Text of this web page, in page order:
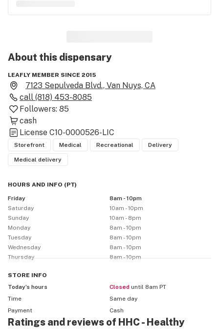
About this dispensary
LEAFLY MEMBER SINCE 2015
7123 Sepulveda Blvd., Van Nuys, CA
call (818) 453-8085
Followers: 85
cash
License C10-0000526-LIC
Storefront Medical Recreational Delivery
Medical delivery
HOURS AND INFO (PT)
Friday
8am - 10pm
Saturday
10am - 10pm
Sunday
10am - 8pm
Monday
8am - 10pm
Tuesday
8am - 10pm
Wednesday
8am - 10pm
Thursday
8am - 10pm
STORE INFO
Today’s hours
Closed until 8am PT
Time
Same day
Payment
Cash
Ratings and reviews of HHC - Healthy